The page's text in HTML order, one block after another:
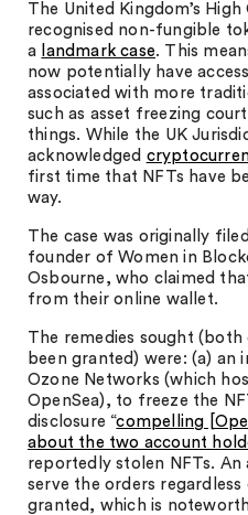
The United Kingdom’s
recognised non-fungible
a landmark case. This
now potentially have
associated with more
such as asset freezing
things. While the UK
acknowledged
first time that NFTs have
way.
The case was originally
founder of Women in
Osbourne, who claimed
from their online wallet.
The remedies sought
been granted) were: (a) an
Ozone Networks (which
OpenSea), to freeze the
disclosure “compelling
about the two account
reportedly stolen NFTs.
serve the orders
granted, which is